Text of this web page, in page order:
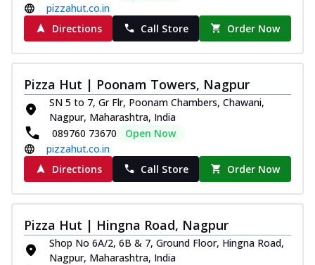
pizzahut.co.in
Directions
Call Store Order Now
Pizza Hut | Poonam Towers, Nagpur
SN 5 to 7, Gr Flr, Poonam Chambers, Chawani,
Nagpur, Maharashtra, India
089760 73670
Open Now
pizzahut.co.in
Directions
Call Store Order Now
Pizza Hut | Hingna Road, Nagpur
Shop No 6A/2, 6B & 7, Ground Floor, Hingna Road,
Nagpur, Maharashtra, India